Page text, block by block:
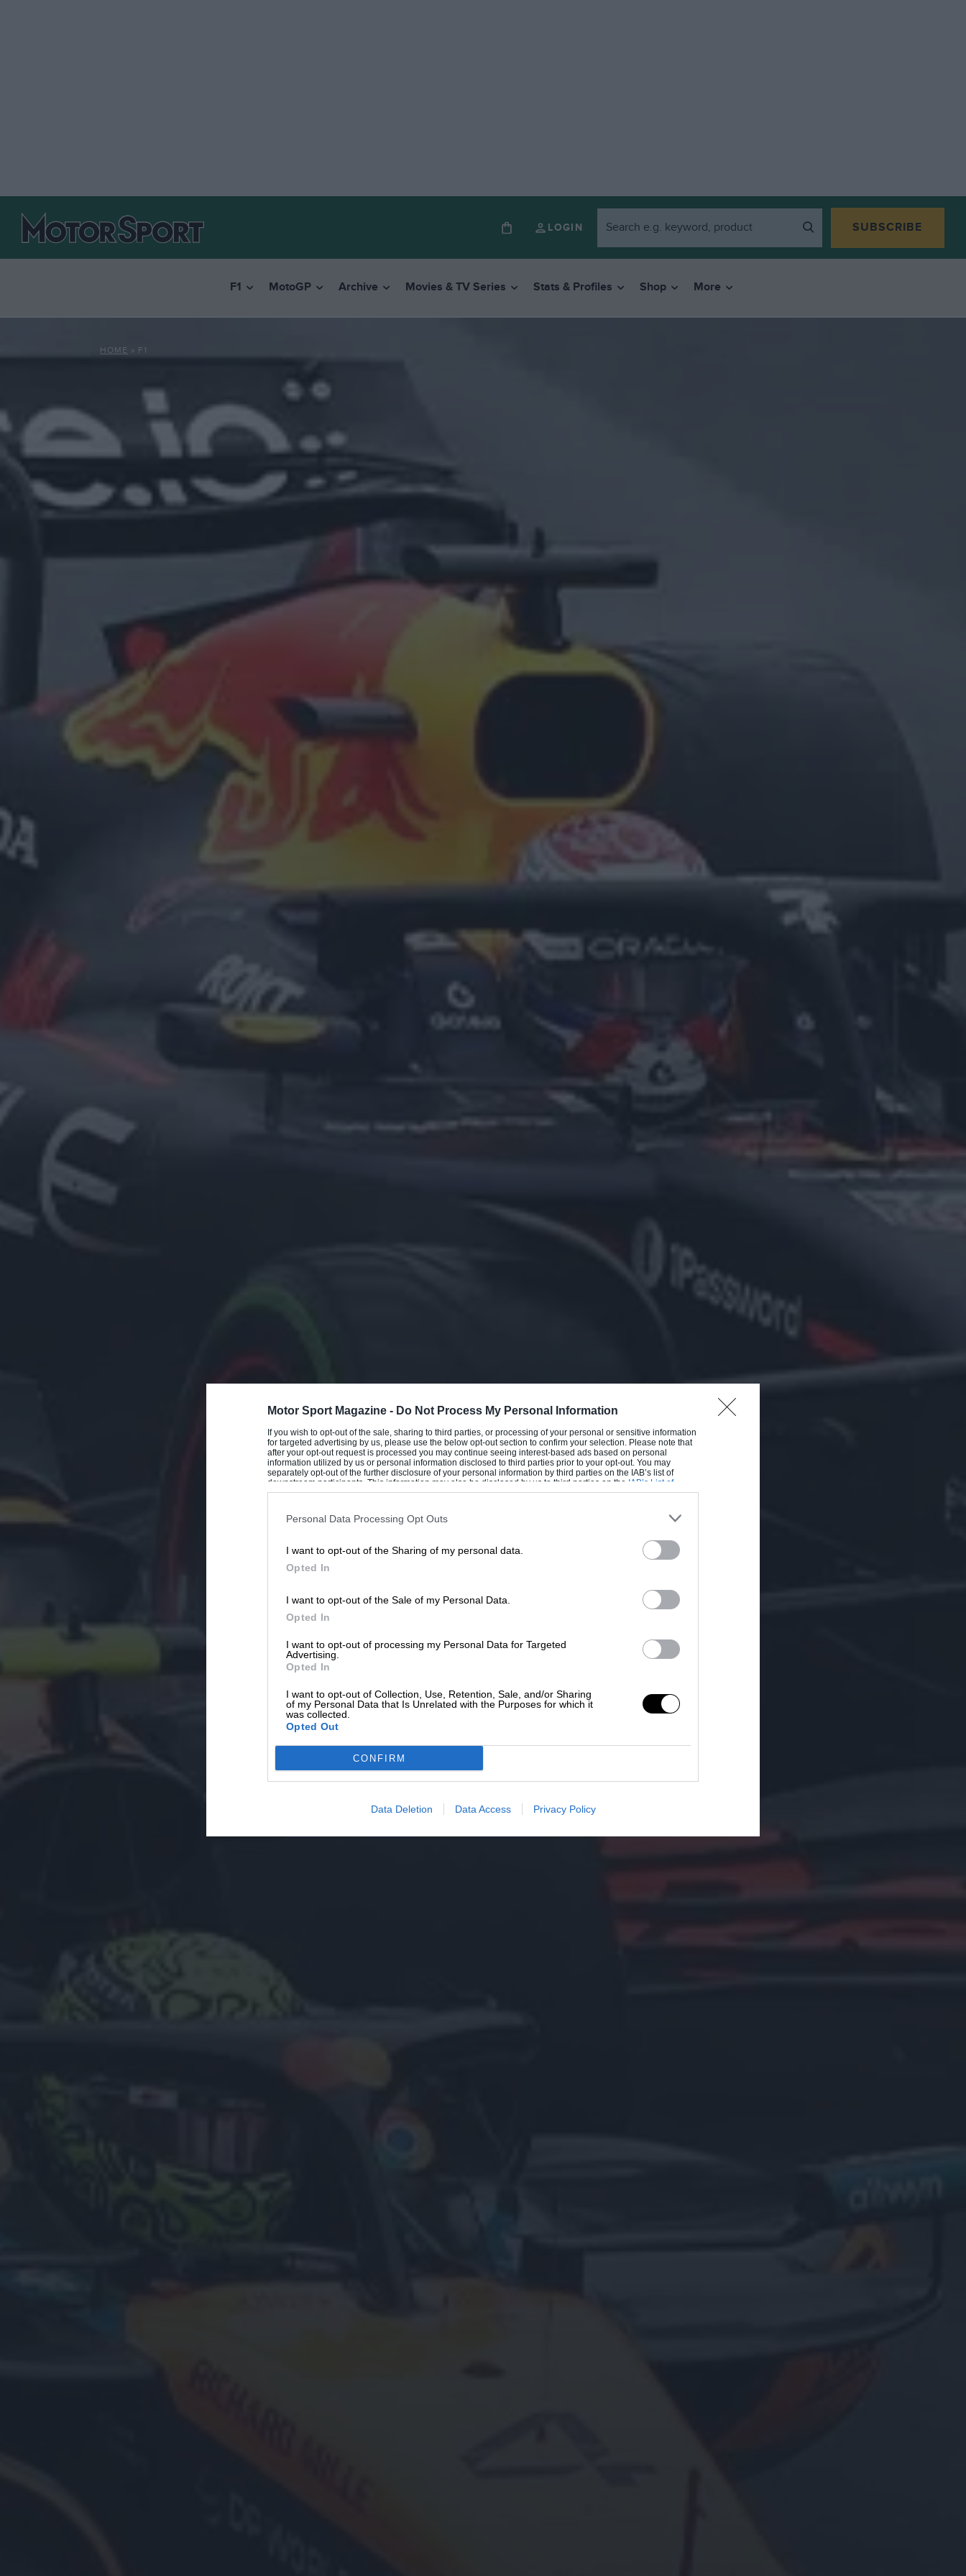
Motor Sport Magazine - Do Not Process My Personal Information
If you wish to opt-out of the sale, sharing to third parties, or processing of your personal or sensitive information
for targeted advertising by us, please use the below opt-out section to confirm your selection. Please note that
after your opt-out request is processed you may continue seeing interest-based ads based on personal
information utilized by us or personal information disclosed to third parties prior to your opt-out. You may
separately opt-out of the further disclosure of your personal information by third parties on the IAB’s list of
downstream participants. This information may also be disclosed by us to third parties on the IAB’s List of
Downstream Participantsthat may further disclose it to other third parties.
Personal Data Processing Opt Outs
I want to opt-out of the Sharing of my personal data.
Opted In
I want to opt-out of the Sale of my Personal Data.
Opted In
I want to opt-out of processing my Personal Data for Targeted
Advertising.
Opted In
I want to opt-out of Collection, Use, Retention, Sale, and/or Sharing
of my Personal Data that Is Unrelated with the Purposes for which it
was collected.
Opted Out
CONFIRM
Data Deletion Data Access Privacy Policy
LOGIN SUBSCRIBE
F1 MotoGP Archive Movies & TV Series Stats & Profiles Shop More
HOME » F1